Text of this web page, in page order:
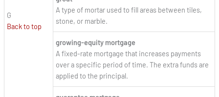
G
Back to top
A type of mortar used to fill areas between tiles,
stone, or marble.
growing-equity mortgage
A fixed-rate mortgage that increases payments
over a specific period of time. The extra funds are
applied to the principal.